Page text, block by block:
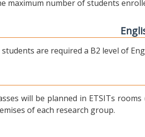
maximum number of students
students are required a B2 level of
will be planned in ETSITs
of each research group.